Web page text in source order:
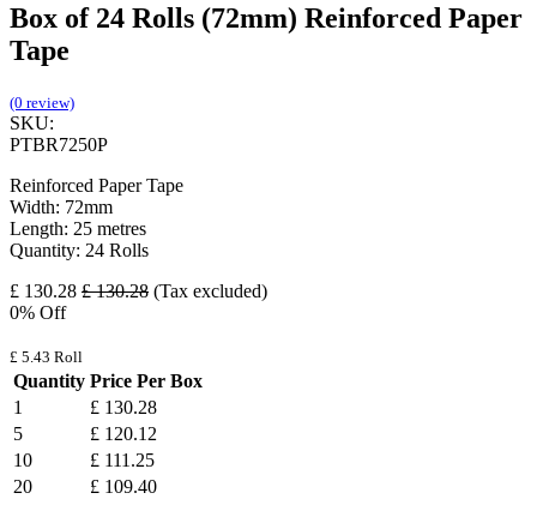
Box of 24 Rolls (72mm) Reinforced Paper
Tape
(0 review)
SKU:
PTBR7250P
Reinforced Paper Tape
Width: 72mm
Length: 25 metres
Quantity: 24 Rolls
£ 130.28 £130.28 (Tax excluded)
0% Off
£ 5.43 Roll
Quantity Price Per Box
1
£ 130.28
5
£ 120.12
10
£ 111.25
20
£ 109.40